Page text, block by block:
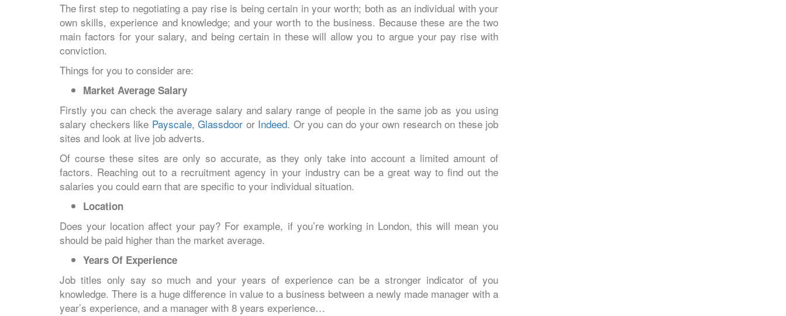
The first step to negotiating a pay rise is being certain in your worth; both as an individual with your
own skills, experience and knowledge; and your worth to the business. Because these are the two
main factors for your salary, and being certain in these will allow you to argue your pay rise with
conviction.
Things for you to consider are:
Market Average Salary
Firstly you can check the average salary and salary range of people in the same job as you using
salary checkers like Payscale, Glassdoor or Indeed. Or you can do your own research on these job
sites and look at live job adverts.
Of course these sites are only so accurate, as they only take into account a limited amount of
factors. Reaching out to a recruitment agency in your industry can be a great way to find out the
salaries you could earn that are specific to your individual situation.
Location
Does your location affect your pay? For example, if you’re working in London, this will mean you
should be paid higher than the market average.
Years Of Experience
Job titles only say so much and your years of experience can be a stronger indicator of you
knowledge. There is a huge difference in value to a business between a newly made manager with a
year’s experience, and a manager with 8 years experience…